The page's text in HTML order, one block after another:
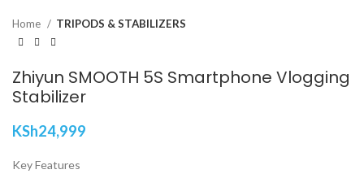
Home TRIPODS & STABILIZERS
Zhiyun SMOOTH 5S Smartphone Vlogging
Stabilizer
KSh24,999
Key Features